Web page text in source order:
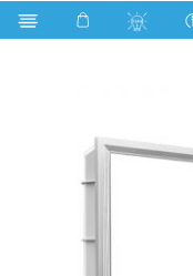
Search WLED-